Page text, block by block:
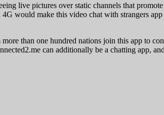
live pictures over static channels that
would make this video chat with strangers
than one hundred nations join this app to
can additionally be a chatting app,